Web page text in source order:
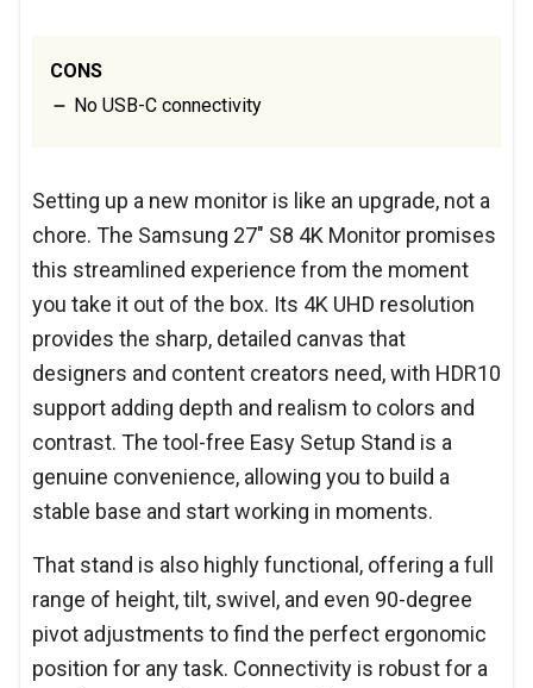
CONS
No USB-C connectivity
Setting up a new monitor is like an upgrade, not a
chore. The Samsung 27" S8 4K Monitor promises
this streamlined experience from the moment
you take it out of the box. Its 4K UHD resolution
provides the sharp, detailed canvas that
designers and content creators need, with HDR10
support adding depth and realism to colors and
contrast. The tool-free Easy Setup Stand is a
genuine convenience, allowing you to build a
stable base and start working in moments.
That stand is also highly functional, offering a full
range of height, tilt, swivel, and even 90-degree
pivot adjustments to find the perfect ergonomic
position for any task. Connectivity is robust for a